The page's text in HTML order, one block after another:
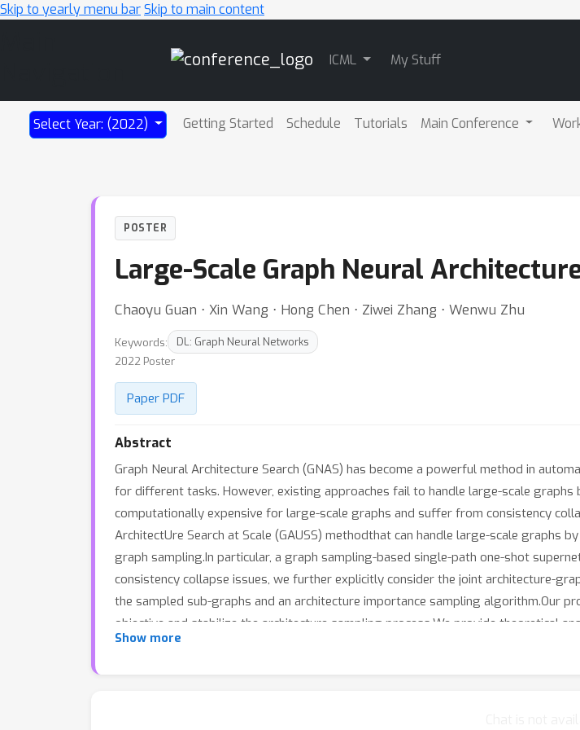
Skip to yearly menu barSkip to main content
ICML My Stuff
Select Year: (2022) Getting Started Schedule Tutorials Main Conference
POSTER
Large-Scale Graph Neural
Chaoyu Guan ⋅ Xin Wang ⋅ Hong Chen ⋅ Ziwei Zhang ⋅ Wenwu Zhu
Keywords:
DL: Graph Neural Networks
2022 Poster
Paper PDF
Abstract
Graph Neural Architecture Search (GNAS) has become a powerful method in
for different tasks. However, existing approaches fail to handle large-scale
computationally expensive for large-scale graphs and suffer from consistency
ArchitectUre Search at Scale (GAUSS) methodthat can handle large-scale
graph sampling.In particular, a graph sampling-based single-path one-shot
consistency collapse issues, we further explicitly consider the joint architecture-
the sampled sub-graphs and an architecture importance sampling algorithm.Our
objective and stabilize the architecture sampling process.We provide theoretical
vertex sizes range from 10^4 to 10^8. The experimental results demonstrate
Show more